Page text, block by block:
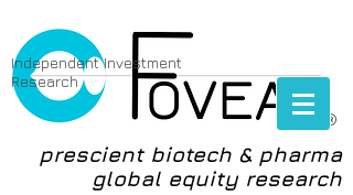
®
Independent Investment
Research
prescient biotech & pharma
global equity research